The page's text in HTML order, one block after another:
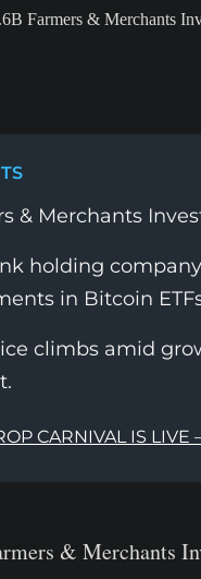
& Merchants
holding
in Bitcoin
climbs amid
CARNIVAL IS
& Merchants